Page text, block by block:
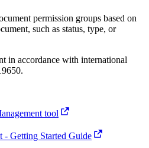
permission groups based on
such as status, type, or
in accordance with international
tool
- Getting Started Guide